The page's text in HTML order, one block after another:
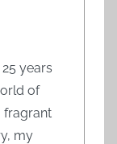
years
of
fragrant
my